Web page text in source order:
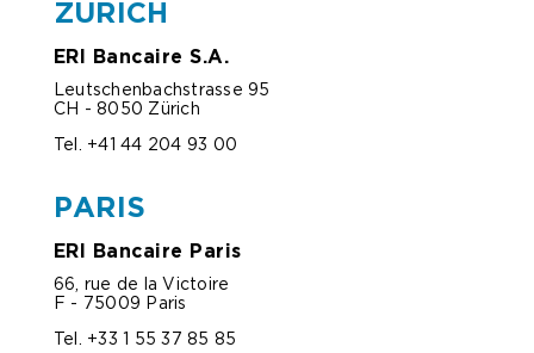
ZURICH
ERI Bancaire S.A.
Leutschenbachstrasse 95
CH - 8050 Zürich
Tel. +41 44 204 93 00
PARIS
ERI Bancaire Paris
66, rue de la Victoire
F - 75009 Paris
Tel. +33 1 55 37 85 85